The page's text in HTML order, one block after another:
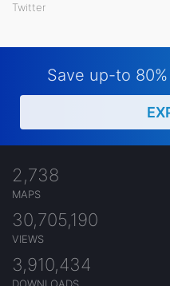
Twitter
Save up-to
2,738
MAPS
30,705,190
VIEWS
3,910,434